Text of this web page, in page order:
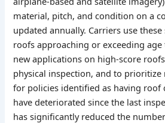
material, pitch, and condition on a
updated annually. Carriers use
roofs approaching or exceeding
new applications on high-score
physical inspection, and to
for policies identified as having roof
have deteriorated since the last
has significantly reduced the